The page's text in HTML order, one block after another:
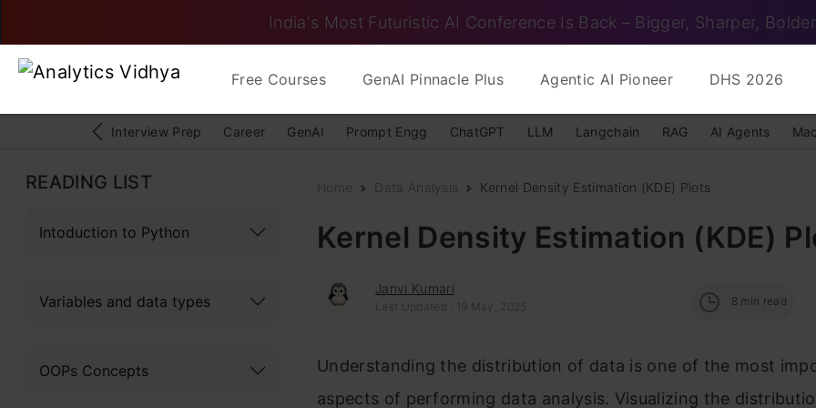
India's Most Futuristic AI Conference Is Back – Bigger, Sharper, Bolder
Free Courses GenAI Pinnacle Plus Agentic AI Pioneer DHS 2026
Interview Prep Career GenAI Prompt Engg ChatGPT LLM Langchain RAG AI Agents
READING LIST
Intoduction to Python
Variables and data types
OOPs Concepts
Home Data Analysis Kernel Density Estimation (KDE) Plots
Kernel Density Estimation (KDE)
Janvi Kumari
Last Updated : 19 May, 2025 8 min read
Understanding the distribution of data is one of the most
aspects of performing data analysis. Visualizing the